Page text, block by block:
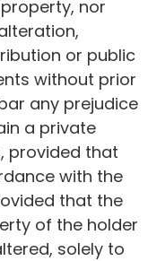
nor
or public
without prior
any prejudice
a private
provided that
with the
that the
of the holder
solely to